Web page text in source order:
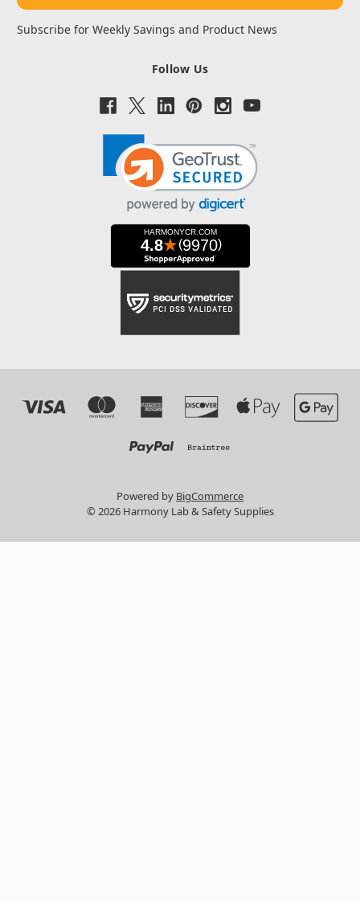
Subscribe for Weekly Savings and Product News
Follow Us
Powered by BigCommerce
© 2026 Harmony Lab & Safety Supplies